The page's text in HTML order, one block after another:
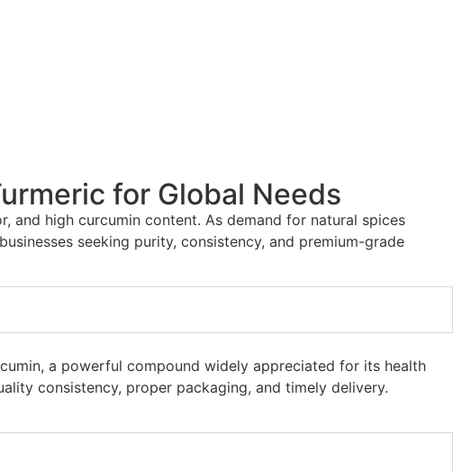
for Global Needs
and high curcumin content. As demand for natural spices
seeking purity, consistency, and premium-grade
a powerful compound widely appreciated for its health
consistency, proper packaging, and timely delivery.